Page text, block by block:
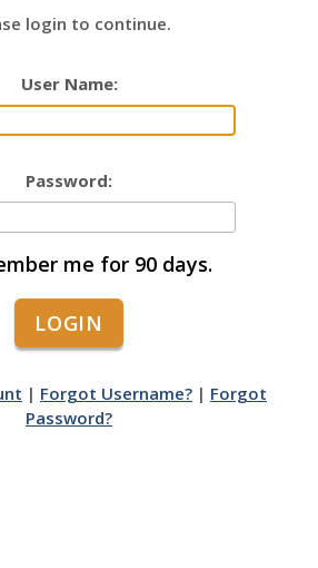
login to continue.
User Name:
Password:
me for 90 days.
| Forgot Username? | Forgot
Password?